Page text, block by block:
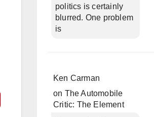
politics is certainly
blurred. One problem
is
Ken Carman
on The Automobile
Critic: The Element